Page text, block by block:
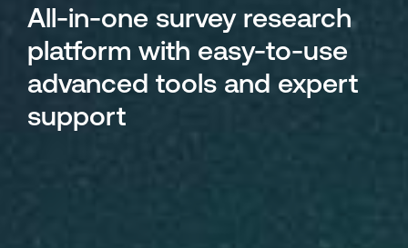
All-in-one survey research
platform with easy-to-use
advanced tools and expert
support